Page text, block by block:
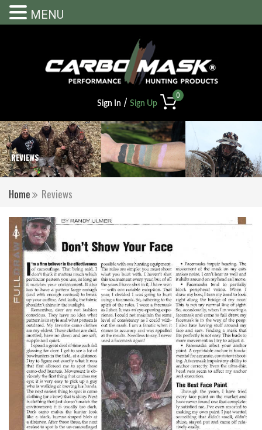
0
Sign In / Sign Up
REVIEWS
Home Reviews
MENU